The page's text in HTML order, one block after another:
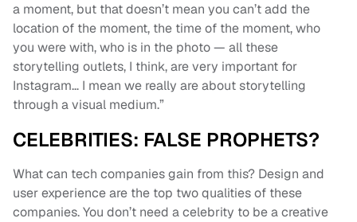
a moment, but that doesn’t mean you can’t add the
location of the moment, the time of the moment, who
you were with, who is in the photo — all these
storytelling outlets, I think, are very important for
Instagram… I mean we really are about storytelling
through a visual medium.”
CELEBRITIES: FALSE PROPHETS?
What can tech companies gain from this? Design and
user experience are the top two qualities of these
companies. You don’t need a celebrity to be a creative